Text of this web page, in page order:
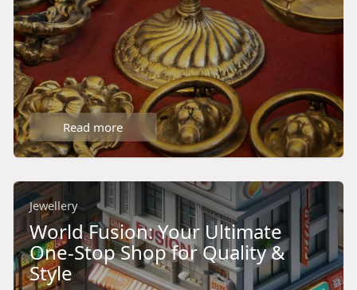
Read more
Jewellery
World Fusion: Your Ultimate
One-Stop Shop for Quality &
Style